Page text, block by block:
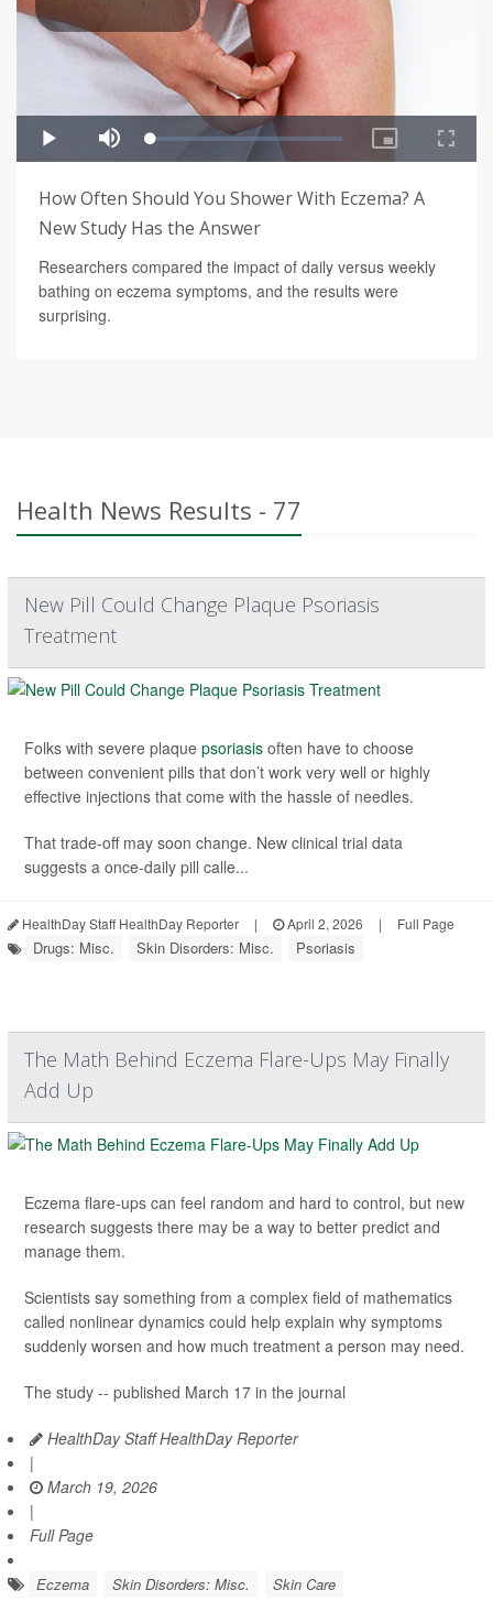
How Often Should You Shower With Eczema? A
New Study Has the Answer
Researchers compared the impact of daily versus weekly
bathing on eczema symptoms, and the results were
surprising.
Health News Results - 77
New Pill Could Change Plaque Psoriasis
Treatment
Folks with severe plaque psoriasis often have to choose
between convenient pills that don’t work very well or highly
effective injections that come with the hassle of needles.
That trade-off may soon change. New clinical trial data
suggests a once-daily pill calle...
HealthDay Staff HealthDay Reporter | April 2, 2026 | Full Page
Drugs: Misc. Skin Disorders: Misc. Psoriasis
The Math Behind Eczema Flare-Ups May Finally
Add Up
Eczema flare-ups can feel random and hard to control, but new
research suggests there may be a way to better predict and
manage them.
Scientists say something from a complex field of mathematics
called nonlinear dynamics could help explain why symptoms
suddenly worsen and how much treatment a person may need.
The study -- published March 17 in the journal
HealthDay Staff HealthDay Reporter
|
March 19, 2026
|
Full Page
Eczema Skin Disorders: Misc. Skin Care